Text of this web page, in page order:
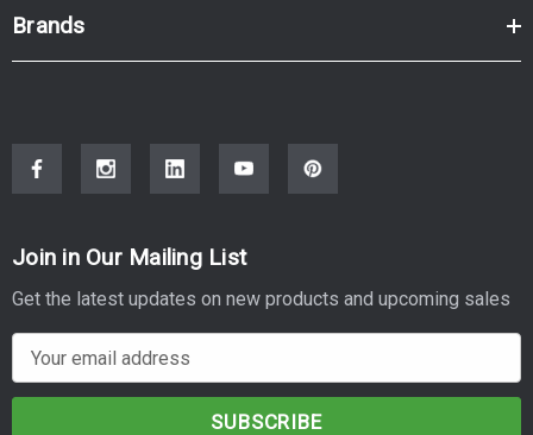
Brands
Join in Our Mailing List
Get the latest updates on new products and upcoming sales
m